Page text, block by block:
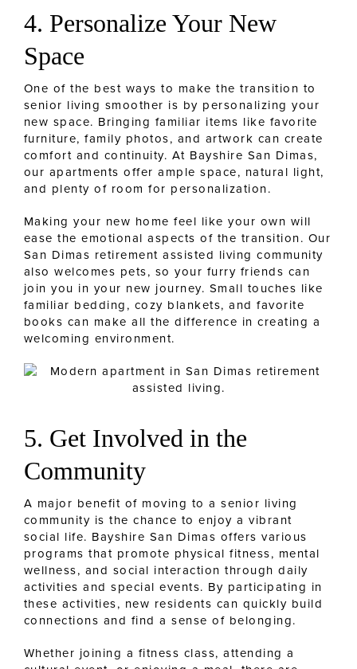
4. Personalize Your New
Space
One of the best ways to make the transition to
senior living smoother is by personalizing your
new space. Bringing familiar items like favorite
furniture, family photos, and artwork can create
comfort and continuity. At Bayshire San Dimas,
our apartments offer ample space, natural light,
and plenty of room for personalization.
Making your new home feel like your own will
ease the emotional aspects of the transition. Our
San Dimas retirement assisted living community
also welcomes pets, so your furry friends can
join you in your new journey. Small touches like
familiar bedding, cozy blankets, and favorite
books can make all the difference in creating a
welcoming environment.
5. Get Involved in the
Community
A major benefit of moving to a senior living
community is the chance to enjoy a vibrant
social life. Bayshire San Dimas offers various
programs that promote physical fitness, mental
wellness, and social interaction through daily
activities and special events. By participating in
these activities, new residents can quickly build
connections and find a sense of belonging.
Whether joining a fitness class, attending a